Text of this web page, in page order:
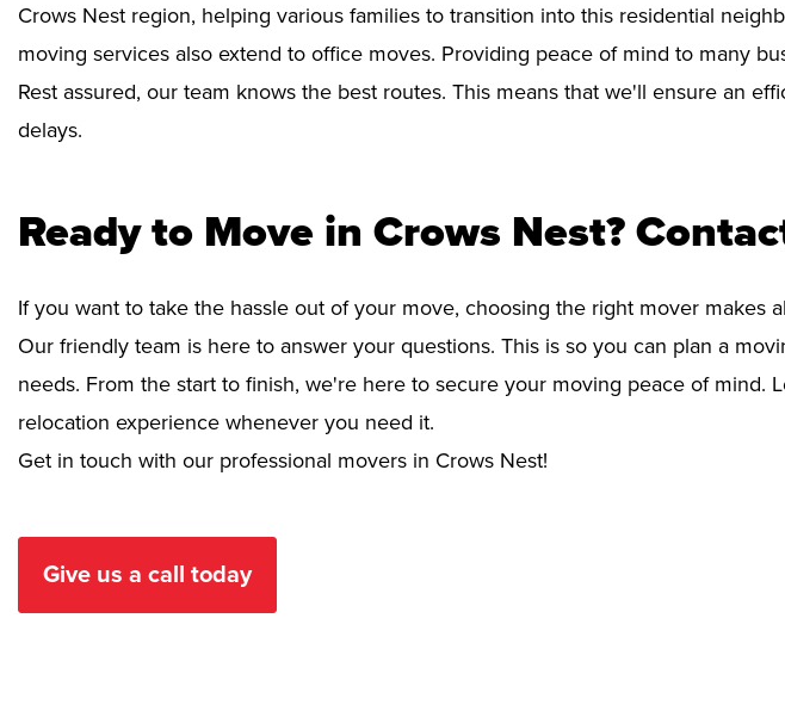
Crows Nest region, helping various families to transition into this residential
moving services also extend to office moves. Providing peace of mind to many
Rest assured, our team knows the best routes. This means that we'll ensure an
delays.
Ready to Move in Crows Nest?
If you want to take the hassle out of your move, choosing the right mover makes
Our friendly team is here to answer your questions. This is so you can plan a
needs. From the start to finish, we're here to secure your moving peace of mind.
relocation experience whenever you need it.
Get in touch with our professional movers in Crows Nest!
Give us a call today